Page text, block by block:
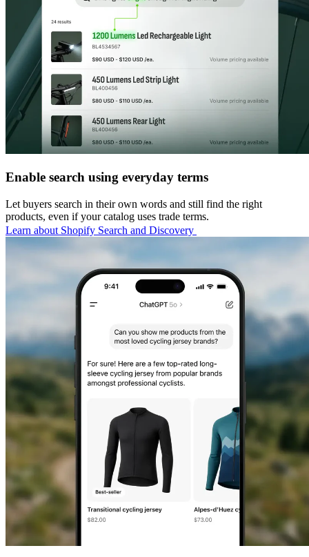
Enable search using everyday terms
Let buyers search in their own words and still find the right
products, even if your catalog uses trade terms.
Learn about Shopify Search and Discovery